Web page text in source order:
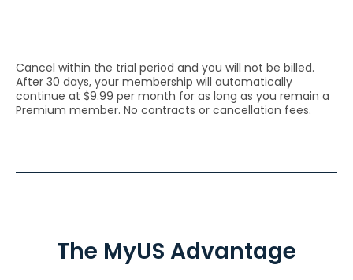
Cancel within the trial period and you will not be billed.
After 30 days, your membership will automatically
continue at $9.99 per month for as long as you remain a
Premium member. No contracts or cancellation fees.
The MyUS Advantage